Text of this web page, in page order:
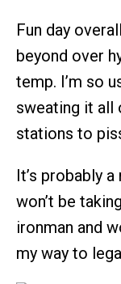
Fun day
beyond over
temp. I’m so
sweating it all
stations to
It’s probably
won’t be
ironman and
my way to